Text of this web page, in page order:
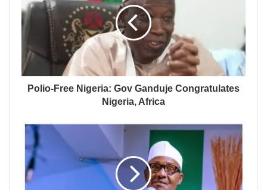
Polio-Free Nigeria: Gov Ganduje Congratulates
Nigeria, Africa